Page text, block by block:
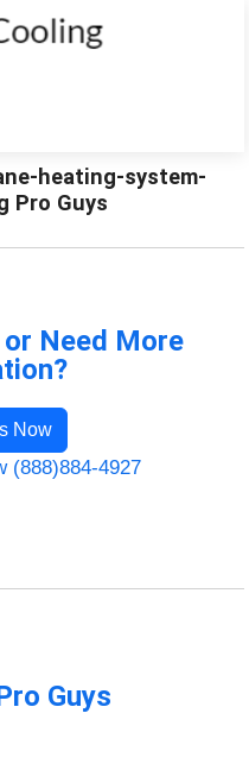
heating-system-
Pro Guys
Need More
Now
(888)884-4927
Guys